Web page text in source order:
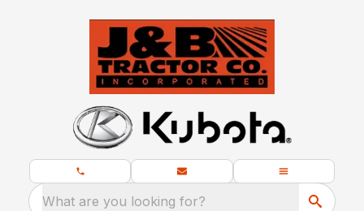
What are you looking for?